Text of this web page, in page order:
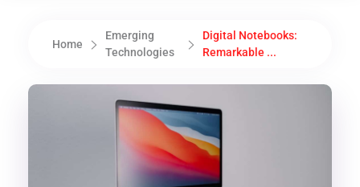
Home
Emerging
Technologies
Digital Notebooks:
Remarkable ...